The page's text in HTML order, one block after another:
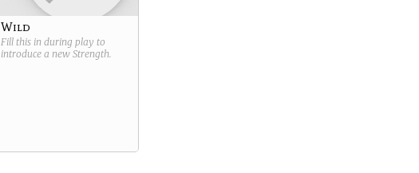
Wild
Fill this in during play to
introduce a new Strength.